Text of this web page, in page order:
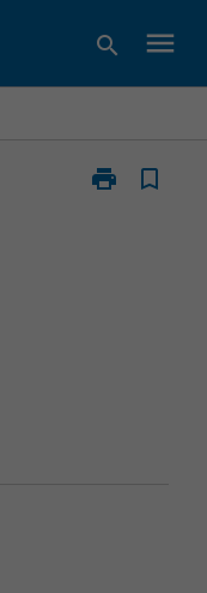
search menu
print
Print
bookmark_border